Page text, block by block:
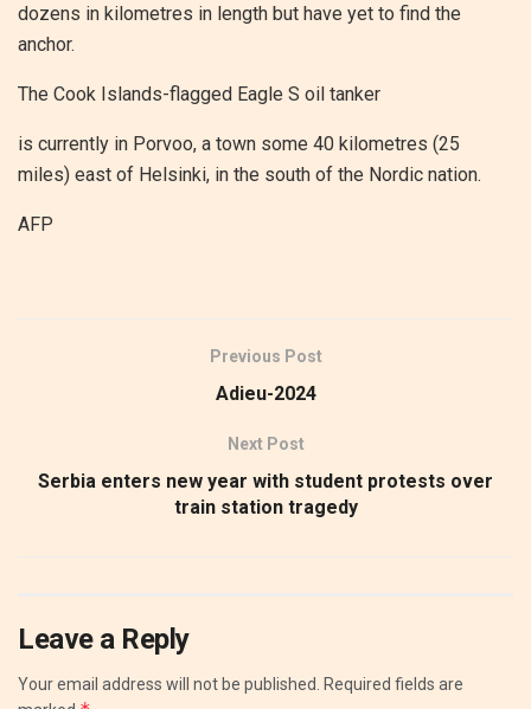
dozens in kilometres in length but have yet to find the
anchor.
The Cook Islands-flagged Eagle S oil tanker
is currently in Porvoo, a town some 40 kilometres (25
miles) east of Helsinki, in the south of the Nordic nation.
AFP
Previous Post
Adieu-2024
Next Post
Serbia enters new year with student protests over
train station tragedy
Leave a Reply
Your email address will not be published.
Required fields are